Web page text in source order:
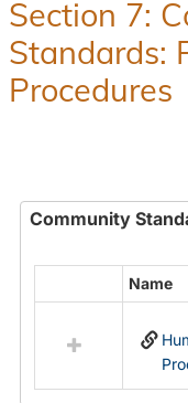
Section 7:
Standards:
Procedures
Community
resources
Community
Name